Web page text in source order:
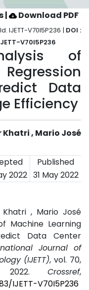
| Download PDF
IJETT-V70I5P236 | DOI :
V70I5P236
of
Data
Efficiency
Khatri , Mario José
Published
2022 31 May 2022
Khatri , Mario José
Machine Learning
Data Center
Journal of
(IJETT), vol. 70,
2022. Crossref,
IJETT-V70I5P236